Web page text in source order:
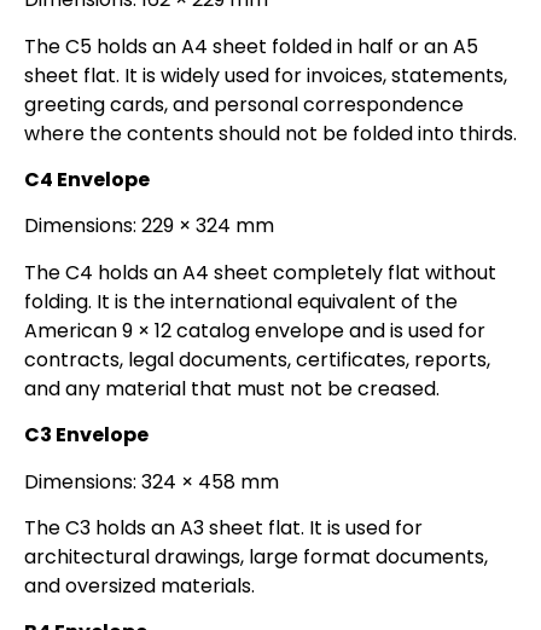
The C5 holds an A4 sheet folded in half or an A5
sheet flat. It is widely used for invoices, statements,
greeting cards, and personal correspondence
where the contents should not be folded into thirds.
C4 Envelope
Dimensions: 229 × 324 mm
The C4 holds an A4 sheet completely flat without
folding. It is the international equivalent of the
American 9 × 12 catalog envelope and is used for
contracts, legal documents, certificates, reports,
and any material that must not be creased.
C3 Envelope
Dimensions: 324 × 458 mm
The C3 holds an A3 sheet flat. It is used for
architectural drawings, large format documents,
and oversized materials.